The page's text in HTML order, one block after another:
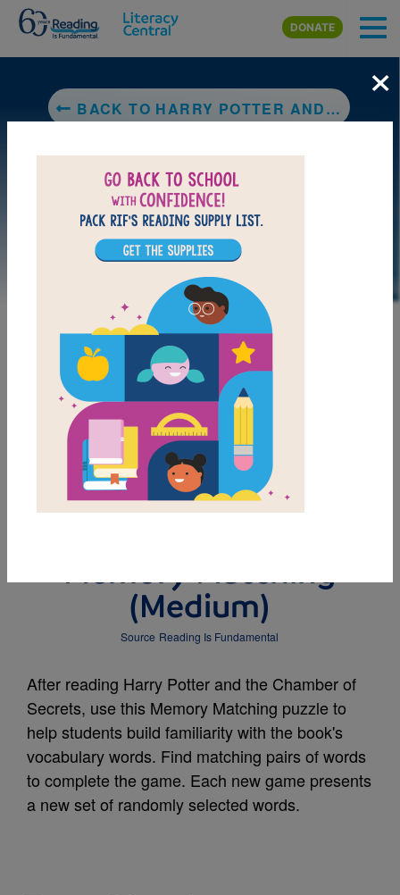
Skip to main content
DONATE
BACK TO HARRY POTTER AND THE CHAMBER OF SECRETS
LAUNCH PUZZLE
MY FAVORITES
Harry Potter and the
Memory Matching
(Medium)
Source Reading Is Fundamental
After reading Harry Potter and the Chamber of
Secrets, use this Memory Matching puzzle to
help students build familiarity with the book's
vocabulary words. Find matching pairs of words
to complete the game. Each new game presents
a new set of randomly selected words.
×